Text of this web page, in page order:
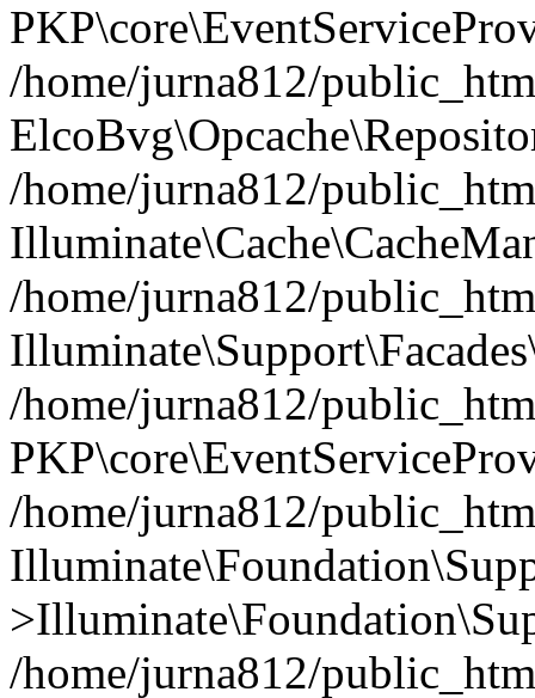
/home/jurna812/
/home/jurna812/
/home/jurna812/
/home/jurna812/
/home/jurna812/
/home/jurna812/